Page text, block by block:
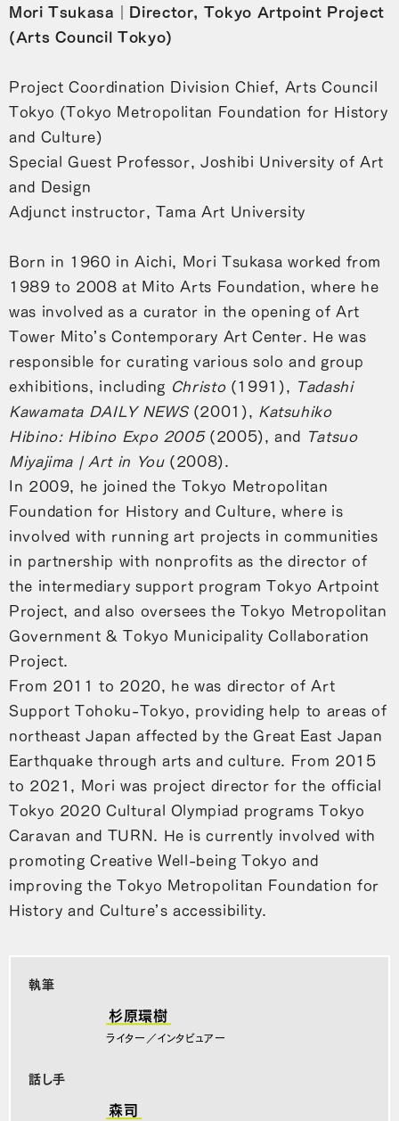
Mori Tsukasa ｜ Director, Tokyo Artpoint Project
(Arts Council Tokyo)
Project Coordination Division Chief, Arts Council
Tokyo (Tokyo Metropolitan Foundation for History
and Culture)
Special Guest Professor, Joshibi University of Art
and Design
Adjunct instructor, Tama Art University
Born in 1960 in Aichi, Mori Tsukasa worked from
1989 to 2008 at Mito Arts Foundation, where he
was involved as a curator in the opening of Art
Tower Mito’s Contemporary Art Center. He was
responsible for curating various solo and group
exhibitions, including Christo(1991), Tadashi
Kawamata DAILY NEWS (2001), Katsuhiko
Hibino: Hibino Expo 2005(2005), and Tatsuo
Miyajima | Art in You(2008).
In 2009, he joined the Tokyo Metropolitan
Foundation for History and Culture, where is
involved with running art projects in communities
in partnership with nonprofits as the director of
the intermediary support program Tokyo Artpoint
Project, and also oversees the Tokyo Metropolitan
Government & Tokyo Municipality Collaboration
Project.
From 2011 to 2020, he was director of Art
Support Tohoku-Tokyo, providing help to areas of
northeast Japan affected by the Great East Japan
Earthquake through arts and culture. From 2015
to 2021, Mori was project director for the official
Tokyo 2020 Cultural Olympiad programs Tokyo
Caravan and TURN. He is currently involved with
promoting Creative Well-being Tokyo and
improving the Tokyo Metropolitan Foundation for
History and Culture’s accessibility.
執筆
杉原環樹
ライター／インタビュアー
話し手
森司